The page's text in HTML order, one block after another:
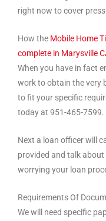
right now to cover
How the Mobile Home
complete in Marysville
When you have in fact
work to obtain the very
to fit your specific
today at 951-465-7599.
Next a loan officer will
provided and talk
worrying your loan
Requirements Of
We will need specific